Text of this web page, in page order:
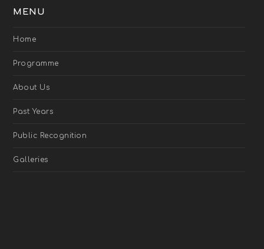
MENU
Home
Programme
About Us
Past Years
Public Recognition
Galleries